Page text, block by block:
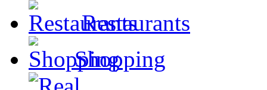
Restaurants
Shopping